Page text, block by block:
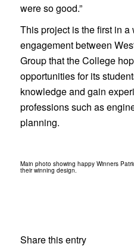
were so good.”
This project is the first in
engagement between
Group that the College
opportunities for its
knowledge and gain
professions such as
planning.
Main photo showing happy Winners
their winning design.
Share this entry